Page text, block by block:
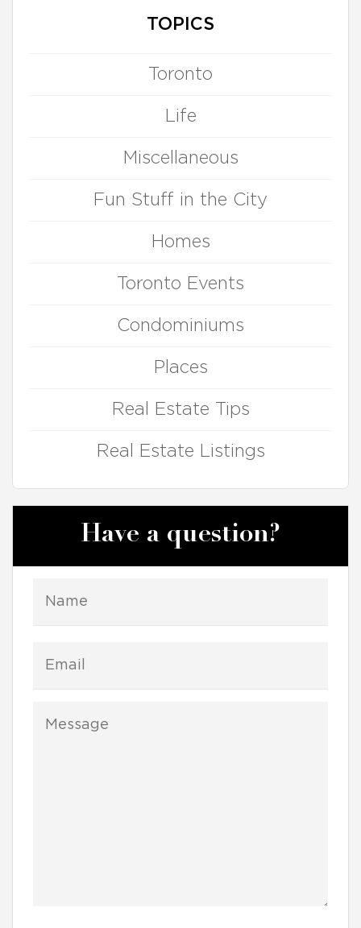
TOPICS
Toronto
Life
Miscellaneous
Fun Stuff in the City
Homes
Toronto Events
Condominiums
Places
Real Estate Tips
Real Estate Listings
Have a question?